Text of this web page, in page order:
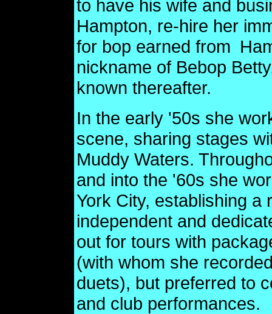
to have his wife and
Hampton, re-hire her
for bop earned from
nickname of Bebop
known thereafter.
In the early '50s she
scene, sharing stages
Muddy Waters.
and into the '60s she
York City, establishing a
independent and
out for tours with
(with whom she
duets), but preferred to
and club performances.